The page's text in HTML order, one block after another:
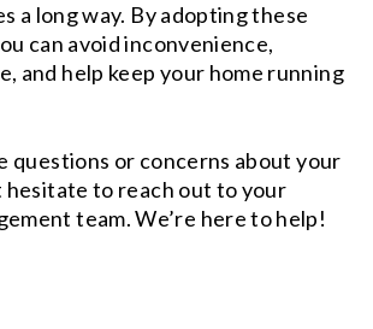
a long way. By adopting these
can avoid inconvenience,
and help keep your home running
questions or concerns about your
hesitate to reach out to your
team. We’re here to help!